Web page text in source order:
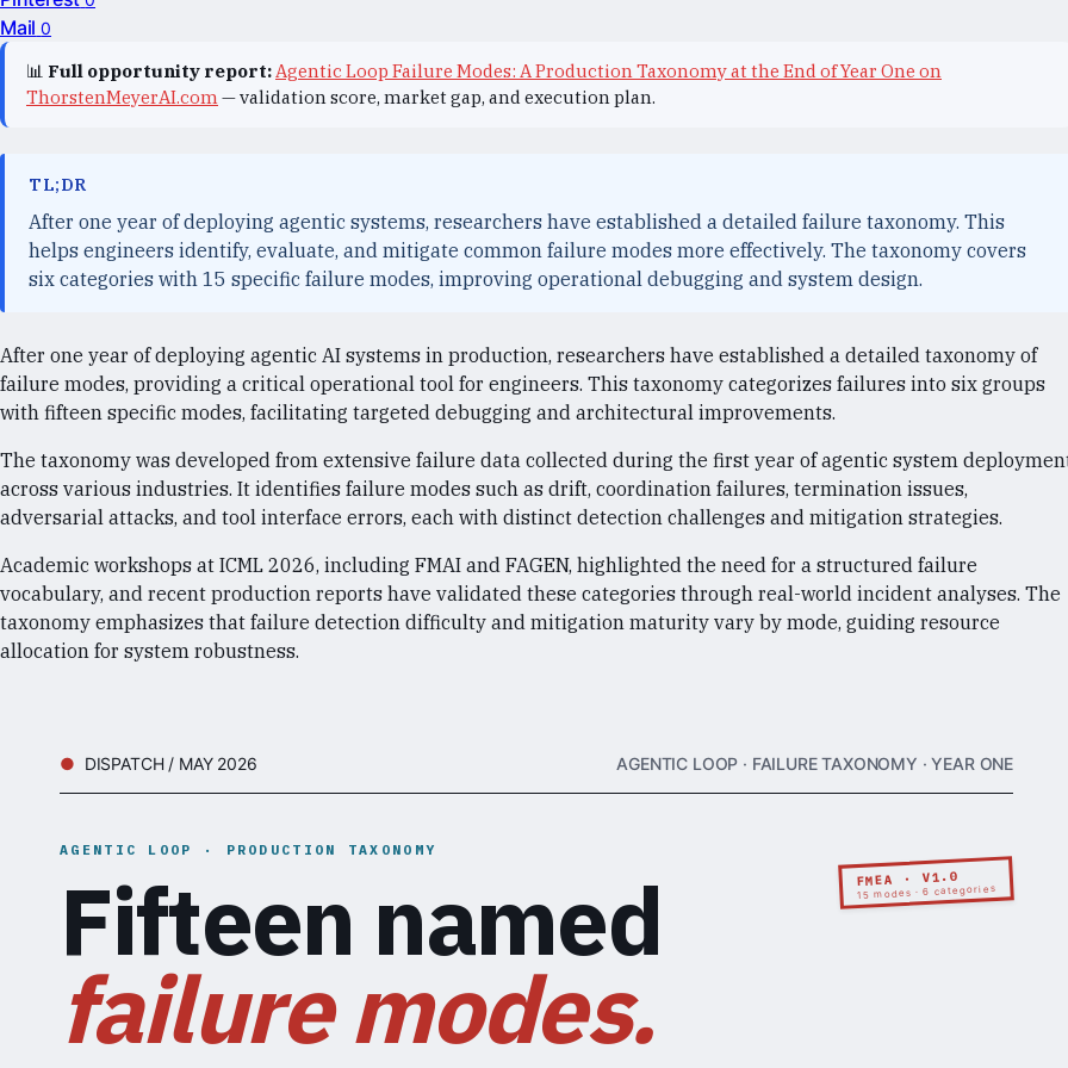
Mail 0
📊 Full opportunity report: Agentic Loop Failure Modes: A Production Taxonomy at the End of Year One on
ThorstenMeyerAI.com — validation score, market gap, and execution plan.
TL;DR
After one year of deploying agentic systems, researchers have established a detailed failure taxonomy. This
helps engineers identify, evaluate, and mitigate common failure modes more effectively. The taxonomy covers
six categories with 15 specific failure modes, improving operational debugging and system design.
After one year of deploying agentic AI systems in production, researchers have established a detailed taxonomy of
failure modes, providing a critical operational tool for engineers. This taxonomy categorizes failures into six groups
with fifteen specific modes, facilitating targeted debugging and architectural improvements.
The taxonomy was developed from extensive failure data collected during the first year of agentic system
across various industries. It identifies failure modes such as drift, coordination failures, termination issues,
adversarial attacks, and tool interface errors, each with distinct detection challenges and mitigation strategies.
Academic workshops at ICML 2026, including FMAI and FAGEN, highlighted the need for a structured failure
vocabulary, and recent production reports have validated these categories through real-world incident analyses. The
taxonomy emphasizes that failure detection difficulty and mitigation maturity vary by mode, guiding resource
allocation for system robustness.
DISPATCH / MAY 2026 AGENTIC LOOP · FAILURE TAXONOMY · YEAR ONE
FMEA · V1.0
15 modes · 6 categories
AGENTIC LOOP · PRODUCTION TAXONOMY
Fifteen named
failure modes.